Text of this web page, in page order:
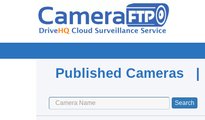
Published Cameras |